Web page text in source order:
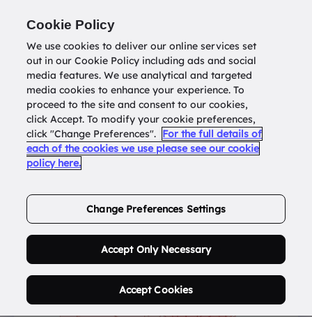
Return todatatools.com.au
Buy Address List
Cookie Policy
We use cookies to deliver our online services set
out in our Cookie Policy including ads and social
media features. We use analytical and targeted
media cookies to enhance your experience. To
proceed to the site and consent to our cookies,
click Accept. To modify your cookie preferences,
click "Change Preferences". For the full details of
each of the cookies we use please see our cookie
policy here.
Change Preferences Settings
Accept Only Necessary
Accept Cookies